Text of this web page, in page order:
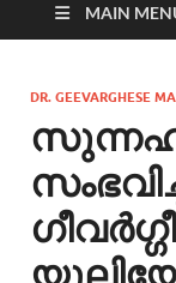
MAIN
DR. GEEVARGHESE